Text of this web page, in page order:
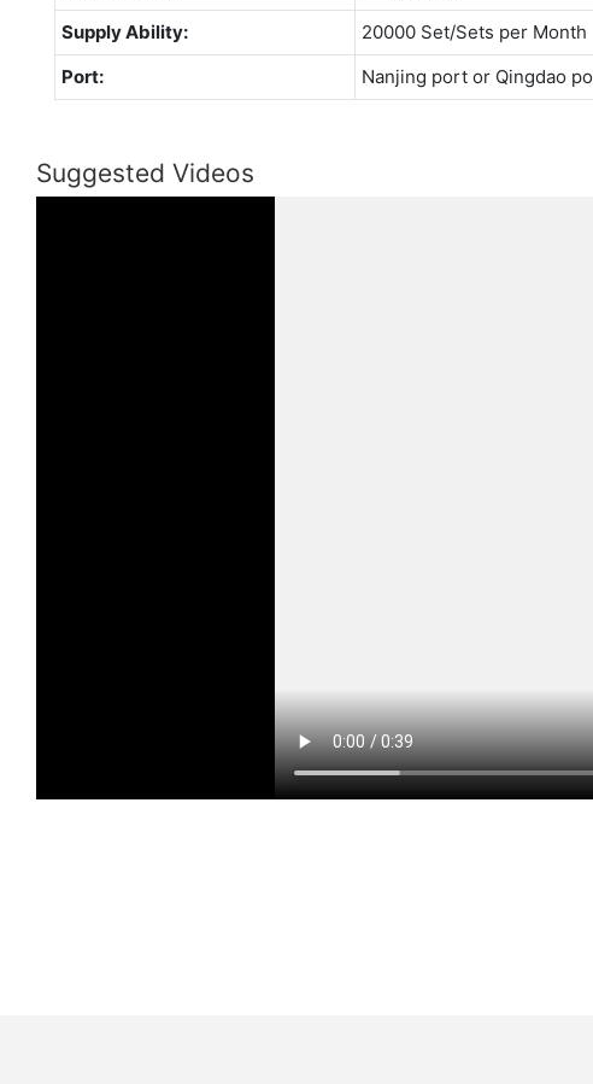
Supply Ability:
20000 Set/Sets per Month
Port:
Nanjing port or Qingdao
Suggested Videos